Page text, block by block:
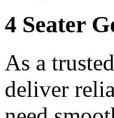
4 Seater
As a
deliver